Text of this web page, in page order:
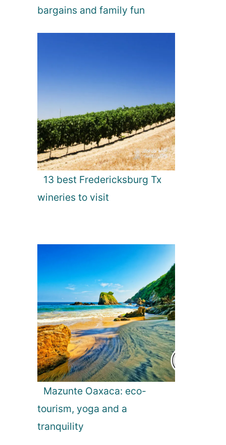
bargains and family fun
13 best Fredericksburg Tx
wineries to visit
Mazunte Oaxaca: eco-
tourism, yoga and a
tranquility